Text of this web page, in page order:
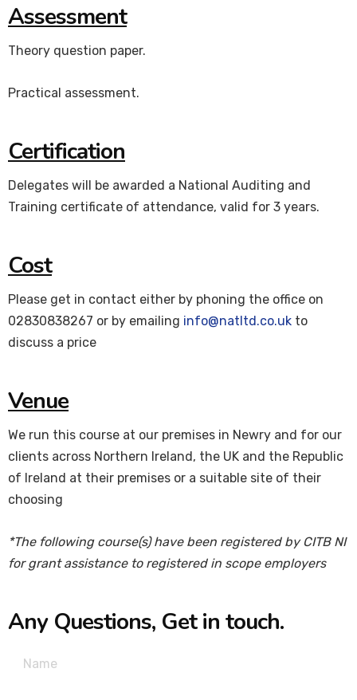
Assessment
Theory question paper.
Practical assessment.
Certification
Delegates will be awarded a National Auditing and
Training certificate of attendance, valid for 3 years.
Cost
Please get in contact either by phoning the office on
02830838267 or by emailing info@natltd.co.uk to
discuss a price
Venue
We run this course at our premises in Newry and for our
clients across Northern Ireland, the UK and the Republic
of Ireland at their premises or a suitable site of their
choosing
*The following course(s) have been registered by CITB NI
for grant assistance to registered in scope employers
Any Questions, Get in touch.